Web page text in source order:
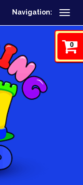
Navigation:
0